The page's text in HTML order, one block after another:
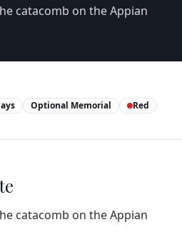
catacomb on the Appian
Optional Memorial Red
catacomb on the Appian